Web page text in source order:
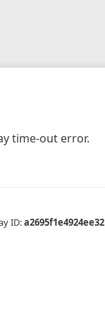
time-out error.
ID:a2695f1e4924ee32